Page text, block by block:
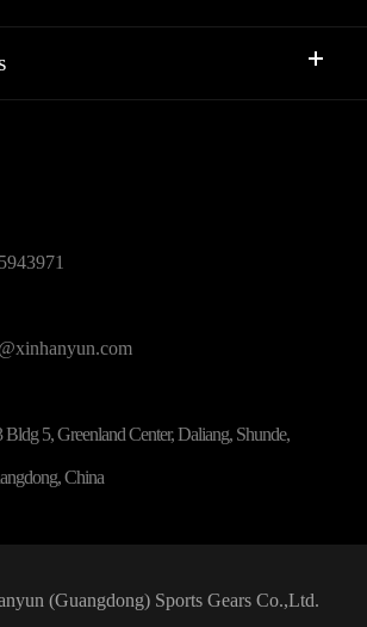
5, Greenland Center, Daliang, Shunde,
China
(Guangdong) Sports Gears Co.,Ltd.